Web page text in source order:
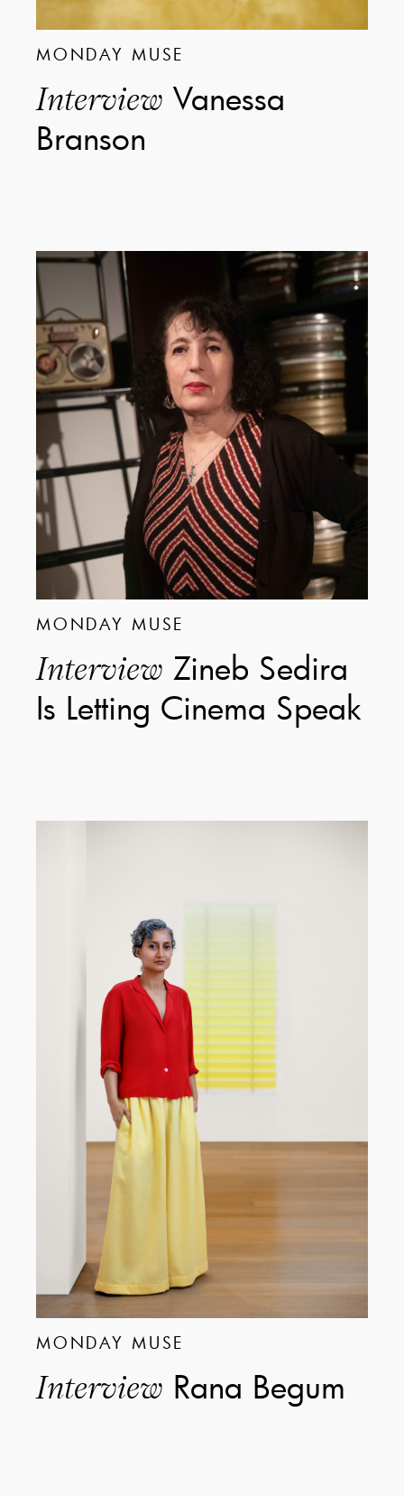
MONDAY MUSE
Interview Vanessa
Branson
MONDAY MUSE
Interview Zineb Sedira
Is Letting Cinema Speak
MONDAY MUSE
Interview Rana Begum